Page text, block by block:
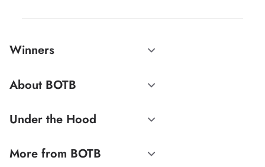
Winners
About BOTB
Under the Hood
More from BOTB